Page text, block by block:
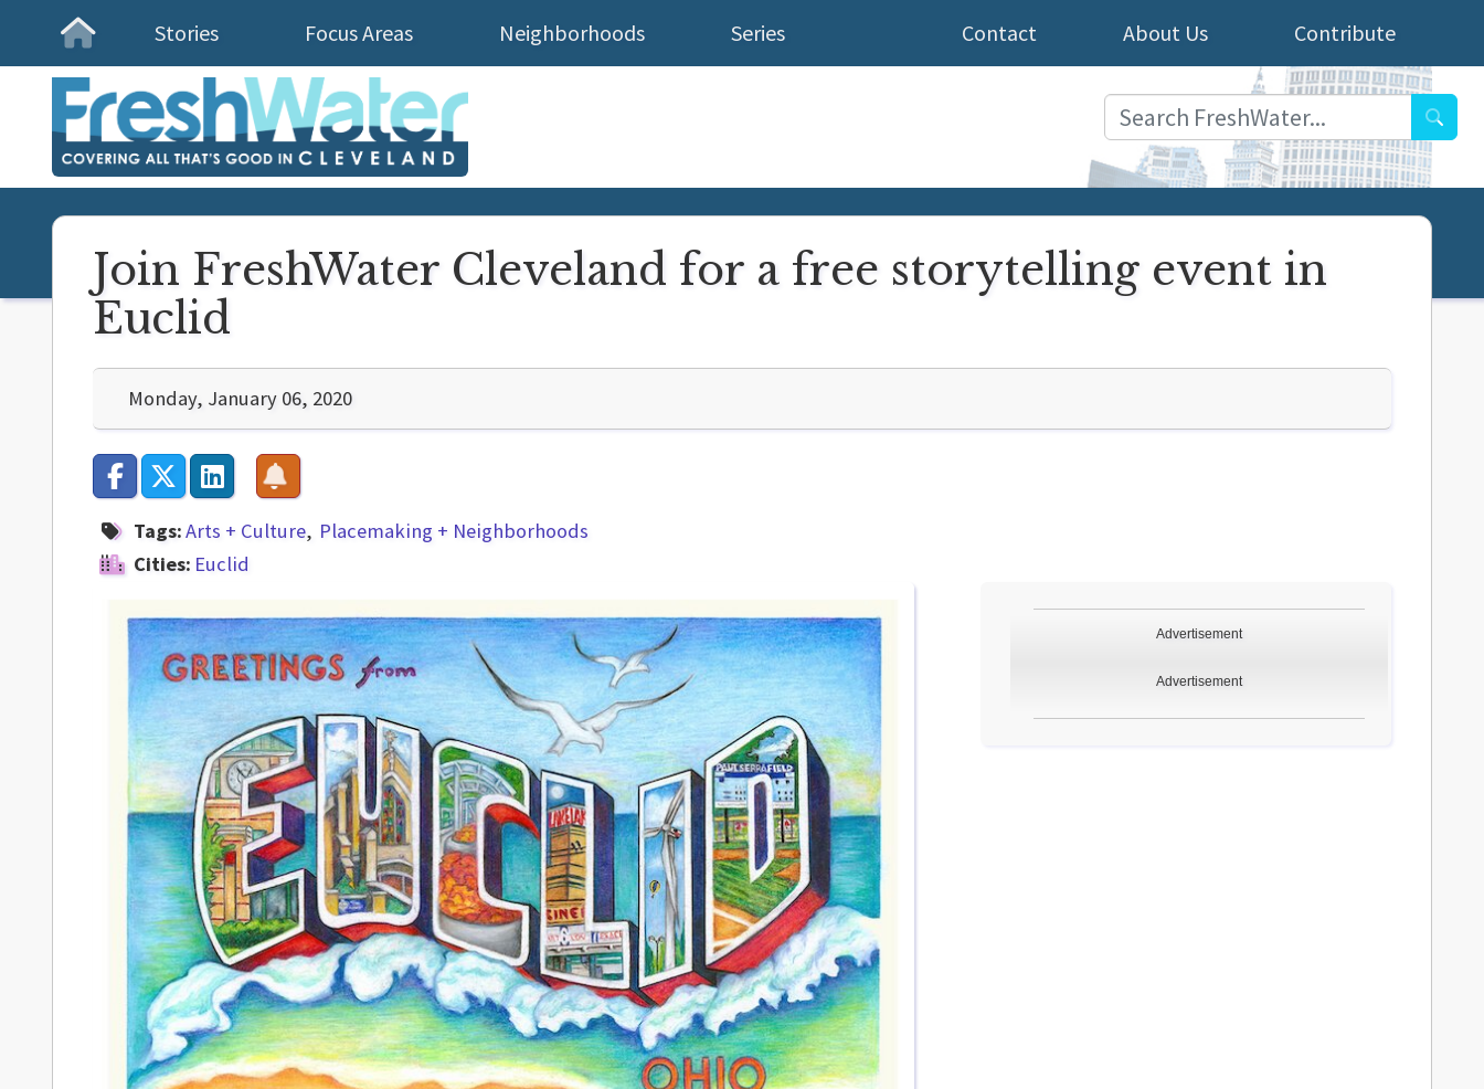
Homepage
Stories Focus Areas Neighborhoods Series Contribute
About Us
Contact
Join FreshWater Cleveland for a free storytelling event in
Euclid
Monday, January 06, 2020
Tags:Arts + Culture
Placemaking + Neighborhoods
Cities: Euclid
Advertisement
Advertisement